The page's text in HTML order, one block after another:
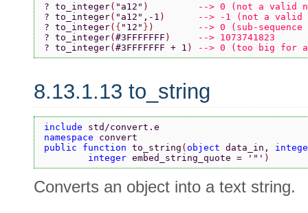
? to_integer( "a12" )
--> 0 (not a valid
? to_integer( "a12" ,-1 )
--> -1 (not a valid
? to_integer( { "12" } )
--> 0 (sub-sequence
? to_integer( #3FFFFFFF )
--> 1073741823
? to_integer( #3FFFFFFF + 1 ) --> 0 (too big for a
8.13.1.13 to_string
include std/convert.e
namespace convert
public function to_string ( object data_in,
        integer
embed_string_quote = '"' )
Converts an object into a text string.